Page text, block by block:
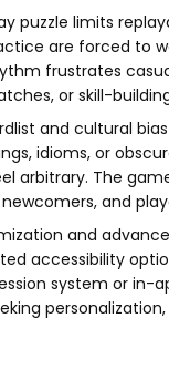
puzzle limits
are forced to
frustrates
or skill-
and cultural
idioms, or
arbitrary. The
and
and
accessibility
system or in-